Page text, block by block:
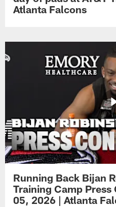
Atlanta Falcons
Running Back Bijan
Training Camp
05, 2026 | Atlanta